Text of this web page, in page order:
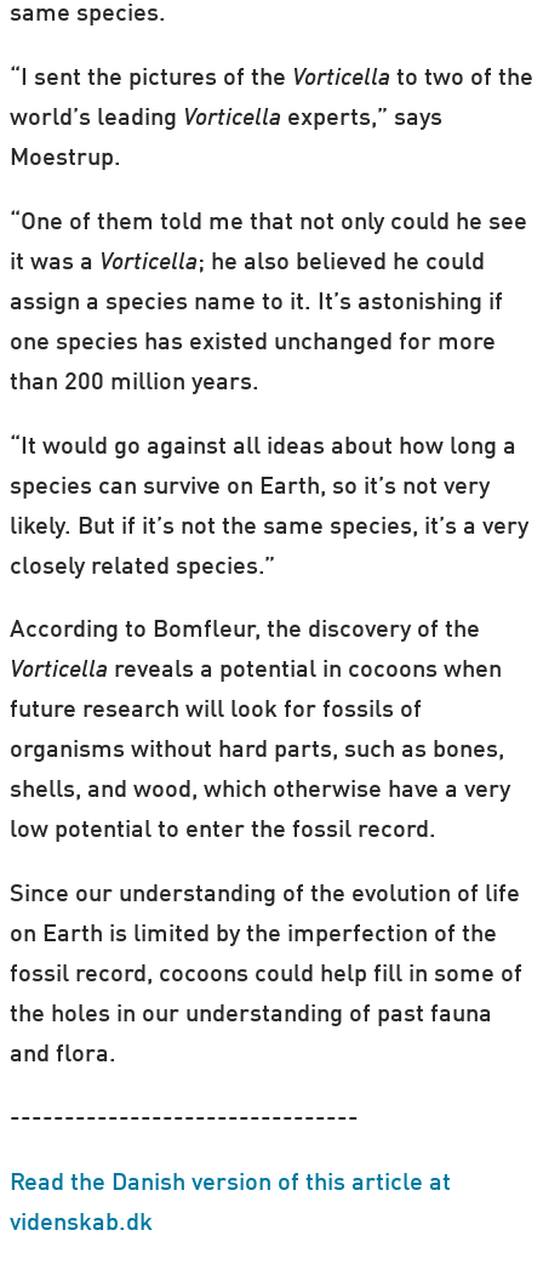
same species.
“I sent the pictures of the Vorticella to two of the
world’s leading Vorticella experts,” says
Moestrup.
“One of them told me that not only could he see
it was a Vorticella; he also believed he could
assign a species name to it. It’s astonishing if
one species has existed unchanged for more
than 200 million years.
“It would go against all ideas about how long a
species can survive on Earth, so it’s not very
likely. But if it’s not the same species, it’s a very
closely related species.”
According to Bomfleur, the discovery of the
Vorticella reveals a potential in cocoons when
future research will look for fossils of
organisms without hard parts, such as bones,
shells, and wood, which otherwise have a very
low potential to enter the fossil record.
Since our understanding of the evolution of life
on Earth is limited by the imperfection of the
fossil record, cocoons could help fill in some of
the holes in our understanding of past fauna
and flora.
--------------------------------
Read the Danish version of this article at
videnskab.dk